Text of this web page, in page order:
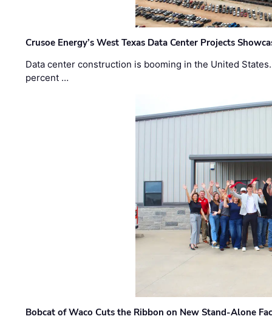
Crusoe Energy’s West Texas Data Center Projects
Data center construction is booming in the United
percent …
Bobcat of Waco Cuts the Ribbon on New Stand-Alone